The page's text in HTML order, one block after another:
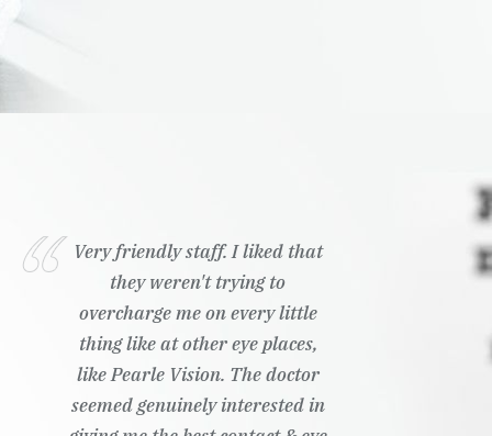
Very friendly staff. I liked that
they weren't trying to
overcharge me on every little
thing like at other eye places,
like Pearle Vision. The doctor
seemed genuinely interested in